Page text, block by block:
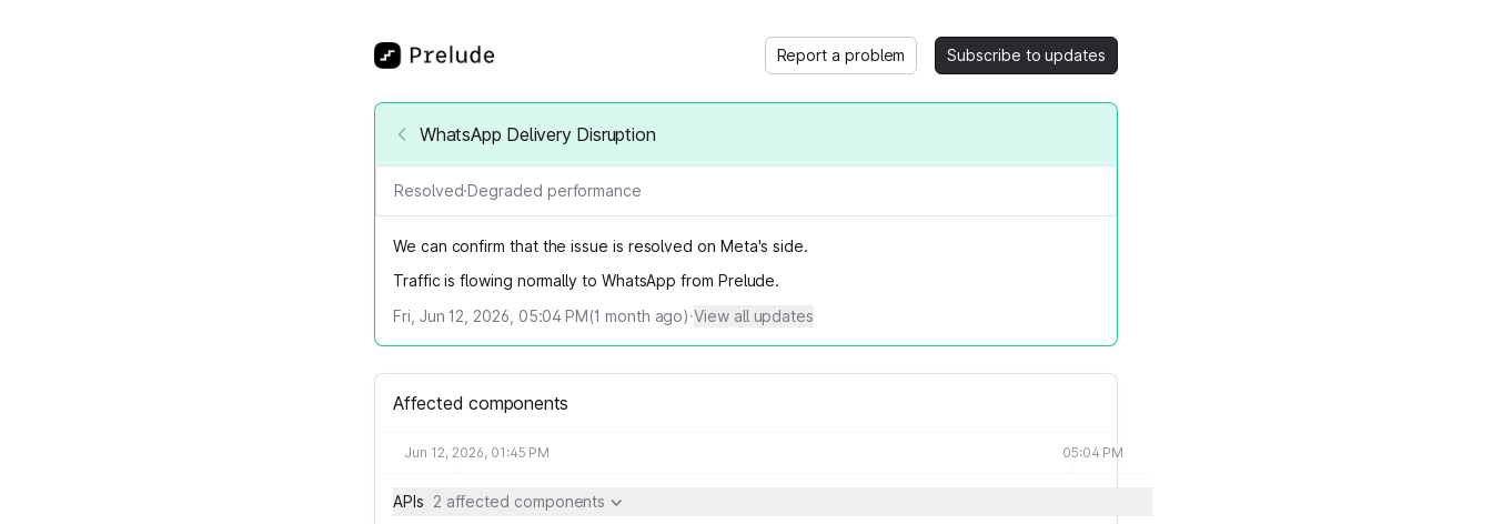
Report a problem Subscribe to updates
WhatsApp Delivery Disruption
Resolved·Degraded performance
We can confirm that the issue is resolved on Meta's side.
Traffic is flowing normally to WhatsApp from Prelude.
Fri, Jun 12, 2026, 05:04 PM(1 month ago)·View all updates
Affected components
Jun 12, 2026, 01:45 PM 05:04 PM
APIs 2 affected components